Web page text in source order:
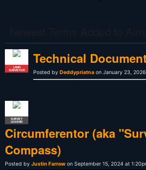
LAND
SURVEYOR
Technical
Posted by Deddypriatna on January 23,
SURVEY
LEGEND
Circumferentor (aka
Compass)
Posted by Justin Farrow on September 15, 2024 at